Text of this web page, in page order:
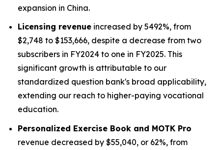
expansion in China.
Licensing revenue increased by 5492%, from
$2,748 to $153,666, despite a decrease from two
subscribers in FY2024 to one in FY2025. This
significant growth is attributable to our
standardized question bank's broad applicability,
extending our reach to higher-paying vocational
education.
Personalized Exercise Book and MOTK Pro
revenue decreased by $55,040, or 62%, from